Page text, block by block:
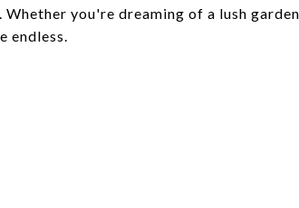
Whether you're dreaming of a lush
endless.